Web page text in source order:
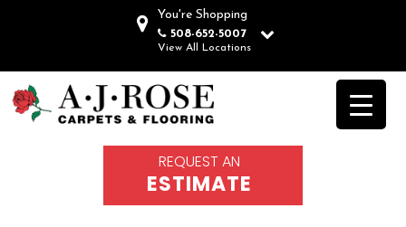
You're Shopping
508-652-5007
View All Locations
REQUEST AN
ESTIMATE